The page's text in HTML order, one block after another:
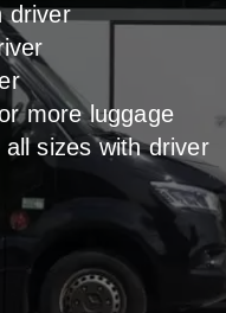
driver
more luggage
sizes with driver